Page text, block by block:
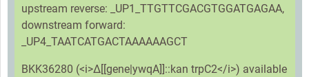
upstream reverse: _UP1_TTGTTCGACGTGGATGAGAA,
downstream forward:
_UP4_TAATCATGACTAAAAAAGCT
BKK36280 (<i>Δ[[gene|ywqA]]::kan trpC2</i>) available